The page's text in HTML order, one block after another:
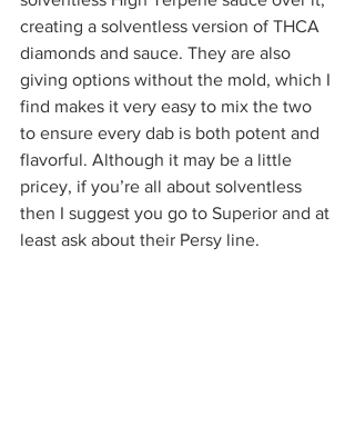
creating a solventless version of THCA
diamonds and sauce. They are also
giving options without the mold, which I
find makes it very easy to mix the two
to ensure every dab is both potent and
flavorful. Although it may be a little
pricey, if you’re all about solventless
then I suggest you go to Superior and at
least ask about their Persy line.